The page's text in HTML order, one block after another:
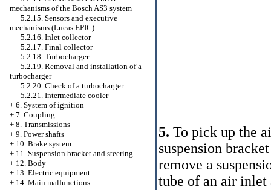
mechanisms of the Bosch AS3 system
5.2.15. Sensors and executive
mechanisms (Lucas EPIC)
5.2.16. Inlet collector
5.2.17. Final collector
5.2.18. Turbocharger
5.2.19. Removal and installation of a
turbocharger
5.2.20. Check of a turbocharger
5.2.21. Intermediate cooler
+ 6. System of ignition
+ 7. Coupling
+ 8. Transmissions
+ 9. Power shafts
+ 10. Brake system
+ 11. Suspension bracket and steering
+ 12. Body
+ 13. Electric equipment
+ 14. Main malfunctions
5. To pick up the
suspension
remove a
tube of an air inlet